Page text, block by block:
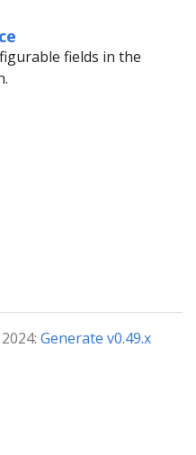
fields in the
Generate v0.49.x